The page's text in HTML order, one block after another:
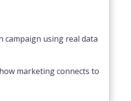
campaign using real data
marketing connects to